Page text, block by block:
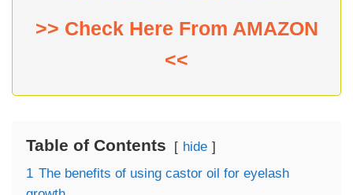
>> Check Here From AMAZON
<<
Table of Contents hide
1 The benefits of using castor oil for eyelash